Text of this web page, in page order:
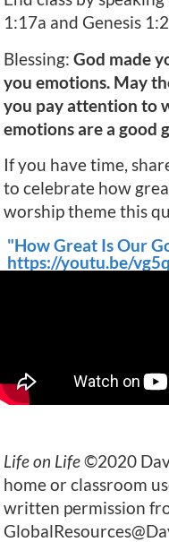
1:17a and Genesis
Blessing: God made
you emotions. May
you pay attention to
emotions are a good
If you have time,
to celebrate how
worship theme this
"How Great Is Our
https://youtu.be/
Life on Life©2020
home or classroom
written permission